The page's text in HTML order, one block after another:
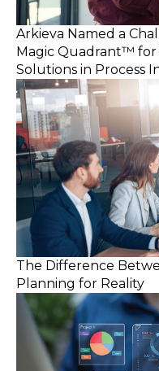
Arkieva Named a
Magic Quadrant™ for
Solutions in Process
The Difference
Planning for Reality